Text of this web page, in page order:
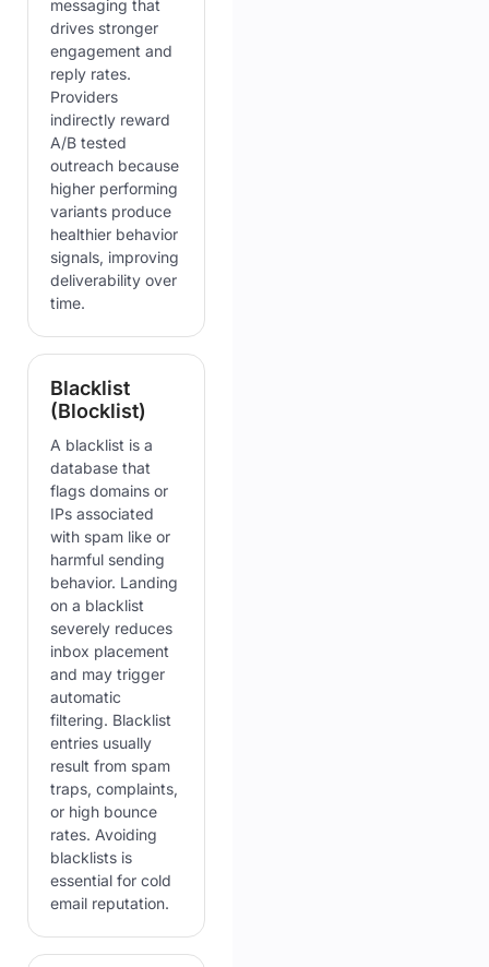
messaging that
drives stronger
engagement and
reply rates.
Providers
indirectly reward
A/B tested
outreach because
higher performing
variants produce
healthier behavior
signals, improving
deliverability over
time.
Blacklist
(Blocklist)
A blacklist is a
database that
flags domains or
IPs associated
with spam like or
harmful sending
behavior. Landing
on a blacklist
severely reduces
inbox placement
and may trigger
automatic
filtering. Blacklist
entries usually
result from spam
traps, complaints,
or high bounce
rates. Avoiding
blacklists is
essential for cold
email reputation.